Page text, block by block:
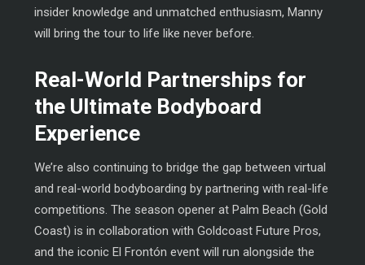
insider knowledge and unmatched enthusiasm, Manny
will bring the tour to life like never before.
Real-World Partnerships for
the Ultimate Bodyboard
Experience
We’re also continuing to bridge the gap between virtual
and real-world bodyboarding by partnering with real-life
competitions. The season opener at Palm Beach (Gold
Coast) is in collaboration with Goldcoast Future Pros,
and the iconic El Frontón event will run alongside the